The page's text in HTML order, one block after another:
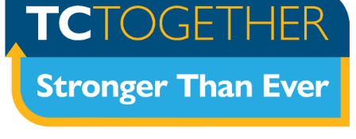
Access
Reminders